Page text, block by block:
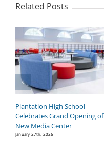
Related Posts
Plantation High School
Celebrates Grand Opening of
New Media Center
January 27th, 2026